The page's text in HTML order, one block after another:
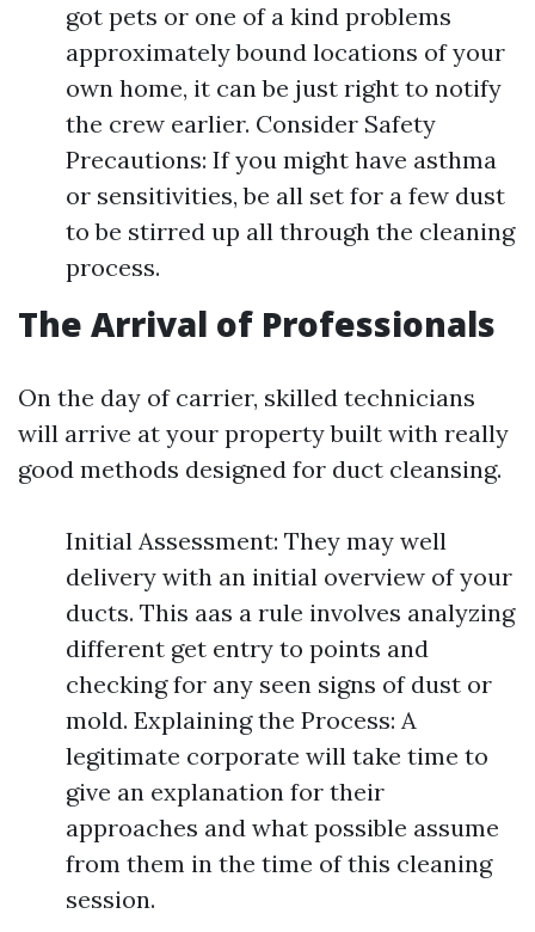
got pets or one of a kind problems
approximately bound locations of your
own home, it can be just right to notify
the crew earlier. Consider Safety
Precautions: If you might have asthma
or sensitivities, be all set for a few dust
to be stirred up all through the cleaning
process.
The Arrival of Professionals
On the day of carrier, skilled technicians
will arrive at your property built with really
good methods designed for duct cleansing.
Initial Assessment: They may well
delivery with an initial overview of your
ducts. This aas a rule involves analyzing
different get entry to points and
checking for any seen signs of dust or
mold. Explaining the Process: A
legitimate corporate will take time to
give an explanation for their
approaches and what possible assume
from them in the time of this cleaning
session.